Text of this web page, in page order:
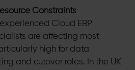
Constraints
Cloud ERP
are affecting most
high for data
and cutover roles. In the UK